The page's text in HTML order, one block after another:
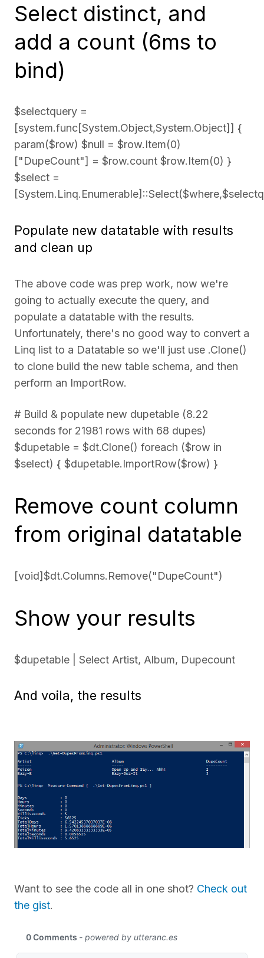
Select distinct, and
add a count (6ms to
bind)
$selectquery =
[system.func[System.Object,System.Object]] {
param($row) $null = $row.Item(0)
["DupeCount"] = $row.count $row.Item(0) }
$select =
Populate new datatable with results
and clean up
The above code was prep work, now we're
going to actually execute the query, and
populate a datatable with the results.
Unfortunately, there's no good way to convert a
Linq list to a Datatable so we'll just use .Clone()
to clone build the new table schema, and then
perform an ImportRow.
# Build & populate new dupetable (8.22
seconds for 21981 rows with 68 dupes)
$dupetable = $dt.Clone() foreach ($row in
$select) { $dupetable.ImportRow($row) }
Remove count column
from original datatable
[void]$dt.Columns.Remove("DupeCount")
Show your results
$dupetable | Select Artist, Album, Dupecount
And voila, the results
Want to see the code all in one shot? Check out
the gist.